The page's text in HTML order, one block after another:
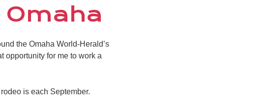
the Omaha World-Herald’s
opportunity for me to work a
is each September.